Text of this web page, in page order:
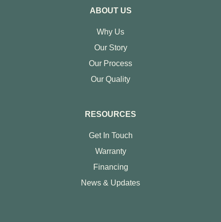
ABOUT US
Why Us
Our Story
Our Process
Our Quality
RESOURCES
Get In Touch
Warranty
Financing
News & Updates